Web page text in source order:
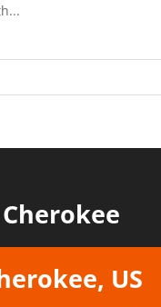
Cherokee
US